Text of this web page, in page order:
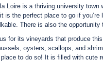
Loire is a thriving university
the perfect place to go if you’re
There is also the
for its vineyards that produce
oysters, scallops, and
to do so! It is filled with cute